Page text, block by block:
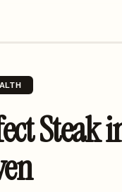
Steak